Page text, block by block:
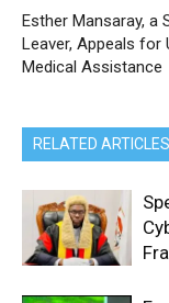
Esther Mansaray, a
Leaver, Appeals for
Medical Assistance
RELATED ARTICLES